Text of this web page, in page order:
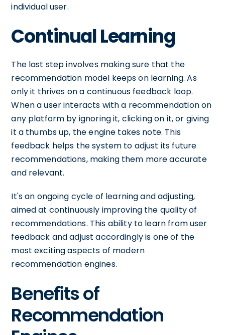
individual user.
Continual Learning
The last step involves making sure that the
recommendation model keeps on learning. As
only it thrives on a continuous feedback loop.
When a user interacts with a recommendation on
any platform by ignoring it, clicking on it, or giving
it a thumbs up, the engine takes note. This
feedback helps the system to adjust its future
recommendations, making them more accurate
and relevant.
It's an ongoing cycle of learning and adjusting,
aimed at continuously improving the quality of
recommendations. This ability to learn from user
feedback and adjust accordingly is one of the
most exciting aspects of modern
recommendation engines.
Benefits of
Recommendation